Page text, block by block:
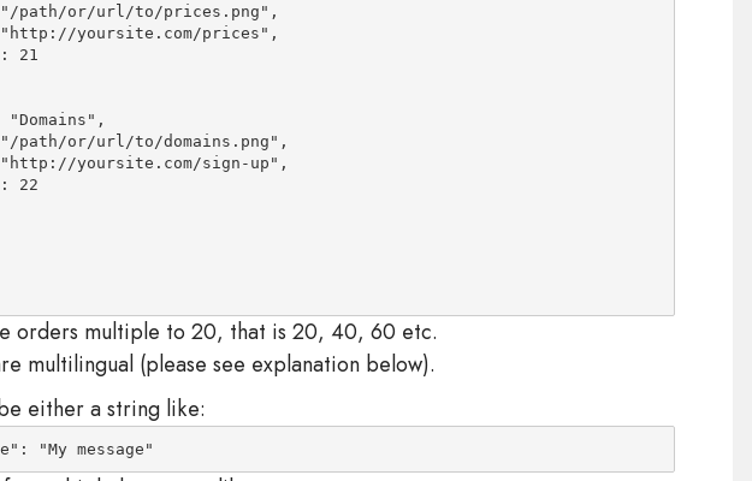
path/or/url/to/prices.png",
http://yoursite.com/prices ",
21
"Domains",
path/or/url/to/domains.png",
http://yoursite.com/sign-up ",
22
orders multiple to 20, that is 20, 40, 60 etc.
multilingual (please see explanation below).
either a string like:
"My message"